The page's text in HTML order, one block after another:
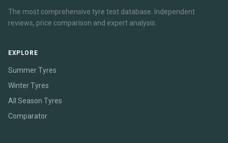
The most comprehensive tyre test database. Independent
reviews, price comparison and expert analysis.
EXPLORE
Summer Tyres
Winter Tyres
All Season Tyres
Comparator